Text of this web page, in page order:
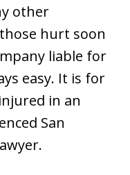
other
hurt soon
liable for
easy. It is for
in an
San